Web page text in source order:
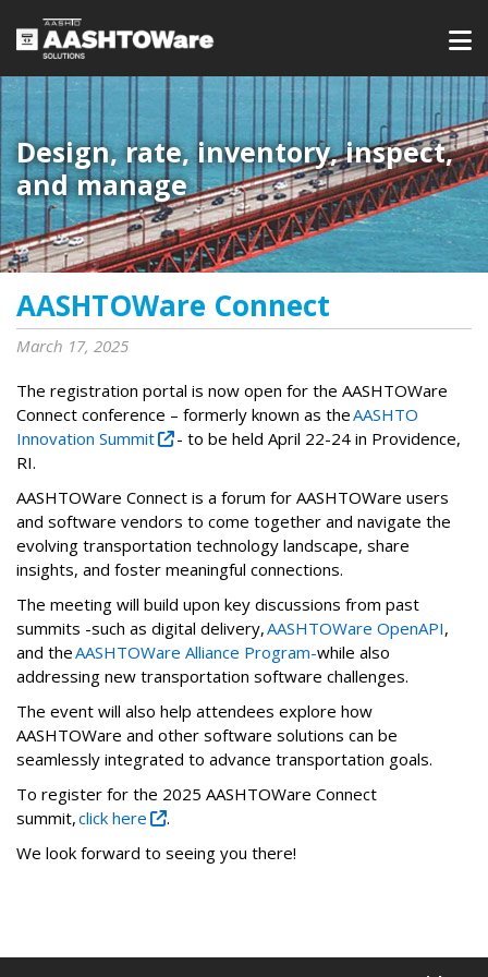
Design, rate, inventory, inspect,
and manage
AASHTOWare Connect
March 17, 2025
The registration portal is now open for the AASHTOWare
Connect conference – formerly known as theAASHTO
Innovation Summit
- to be held April 22-24 in Providence,
RI.
AASHTOWare Connect is a forum for AASHTOWare users
and software vendors to come together and navigate the
evolving transportation technology landscape, share
insights, and foster meaningful connections.
The meeting will build upon key discussions from past
summits -such as digital delivery,AASHTOWare OpenAPI,
and theAASHTOWare Alliance Program-while also
addressing new transportation software challenges.
The event will also help attendees explore how
AASHTOWare and other software solutions can be
seamlessly integrated to advance transportation goals.
To register for the 2025 AASHTOWare Connect
summit,click here
.
We look forward to seeing you there!